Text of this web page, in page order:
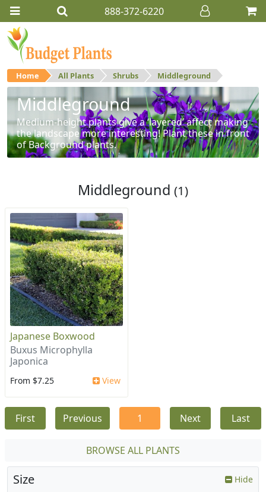
888-372-6220
Home All Plants Shrubs Middleground
Middleground
Medium-height plants give a ‘layered’ affect making
the landscape more interesting! Plant these in front
of Background plants.
Middleground (1)
Japanese Boxwood
Buxus Microphylla
Japonica
From $7.25 View
First Previous 1 Next Last
BROWSE ALL PLANTS
Size Hide